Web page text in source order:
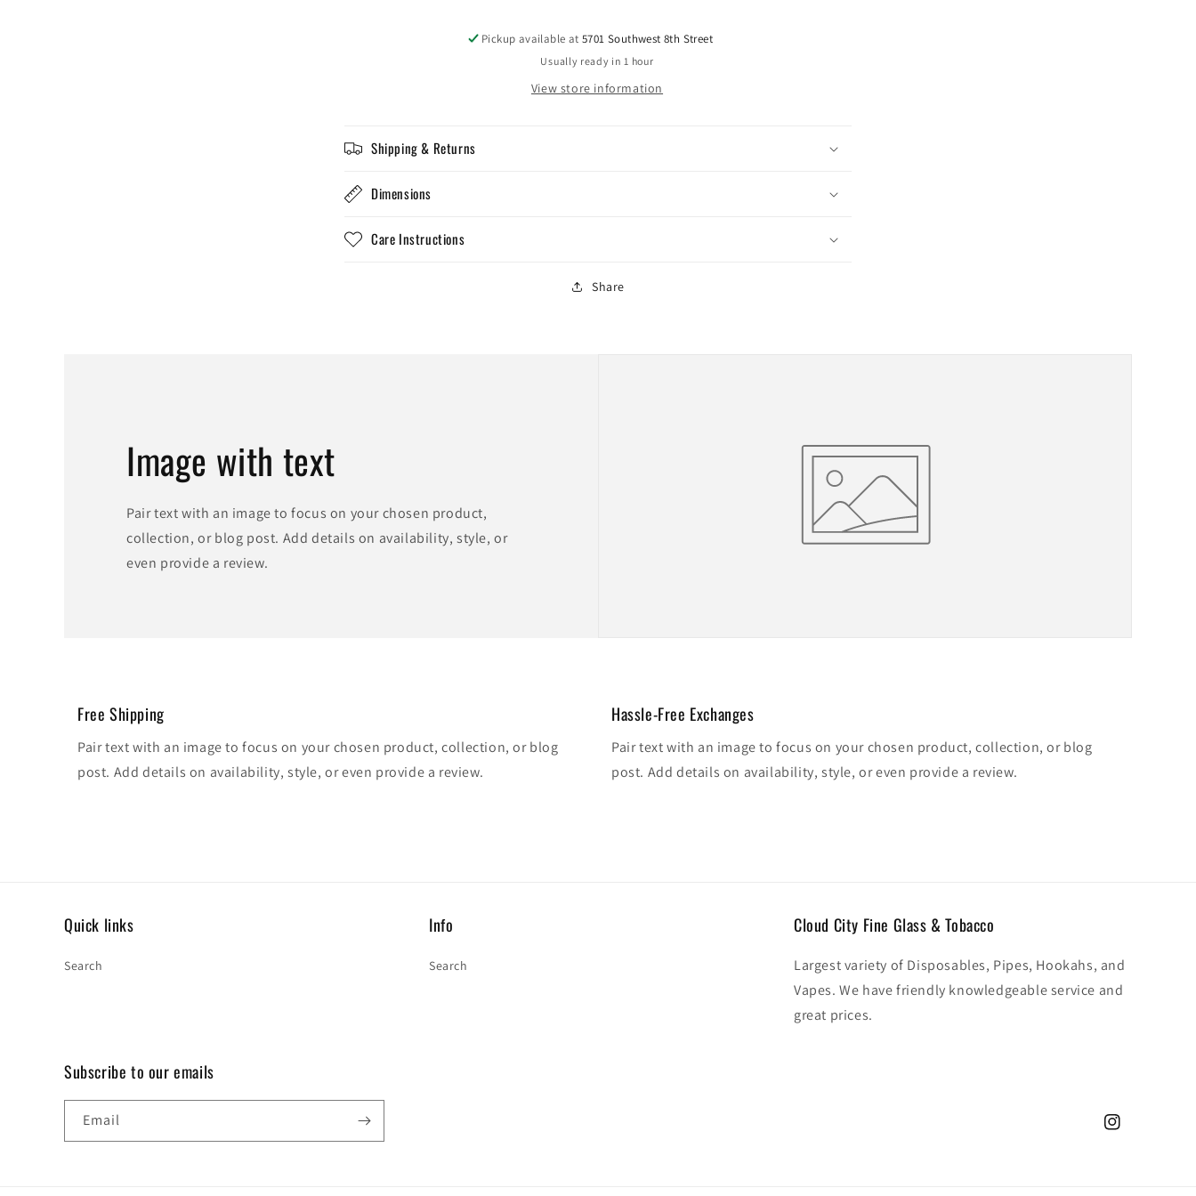
Pickup available at 5701 Southwest 8th Street
Usually ready in 1 hour
View store information
Shipping & Returns
Dimensions
Care Instructions
Share
Image with text
Pair text with an image to focus on your chosen product,
collection, or blog post. Add details on availability, style, or
even provide a review.
Free Shipping
Pair text with an image to focus on your chosen product, collection, or blog
post. Add details on availability, style, or even provide a review.
Hassle-Free Exchanges
Pair text with an image to focus on your chosen product, collection, or blog
post. Add details on availability, style, or even provide a review.
Quick links
Search
Info
Search
Cloud City Fine Glass & Tobacco
Largest variety of Disposables, Pipes, Hookahs, and
Vapes. We have friendly knowledgeable service and
great prices.
Subscribe to our emails
Email
Instagram